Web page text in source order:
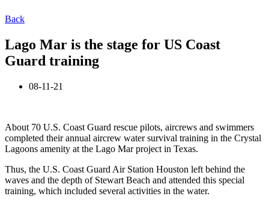
Back
Lago Mar is the stage for US Coast
Guard training
08-11-21
About 70 U.S. Coast Guard rescue pilots, aircrews and swimmers
completed their annual aircrew water survival training in the Crystal
Lagoons amenity at the Lago Mar project in Texas.
Thus, the U.S. Coast Guard Air Station Houston left behind the
waves and the depth of Stewart Beach and attended this special
training, which included several activities in the water.